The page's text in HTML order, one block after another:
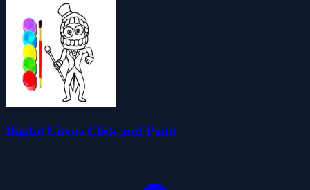
Digital Circus Click and Paint